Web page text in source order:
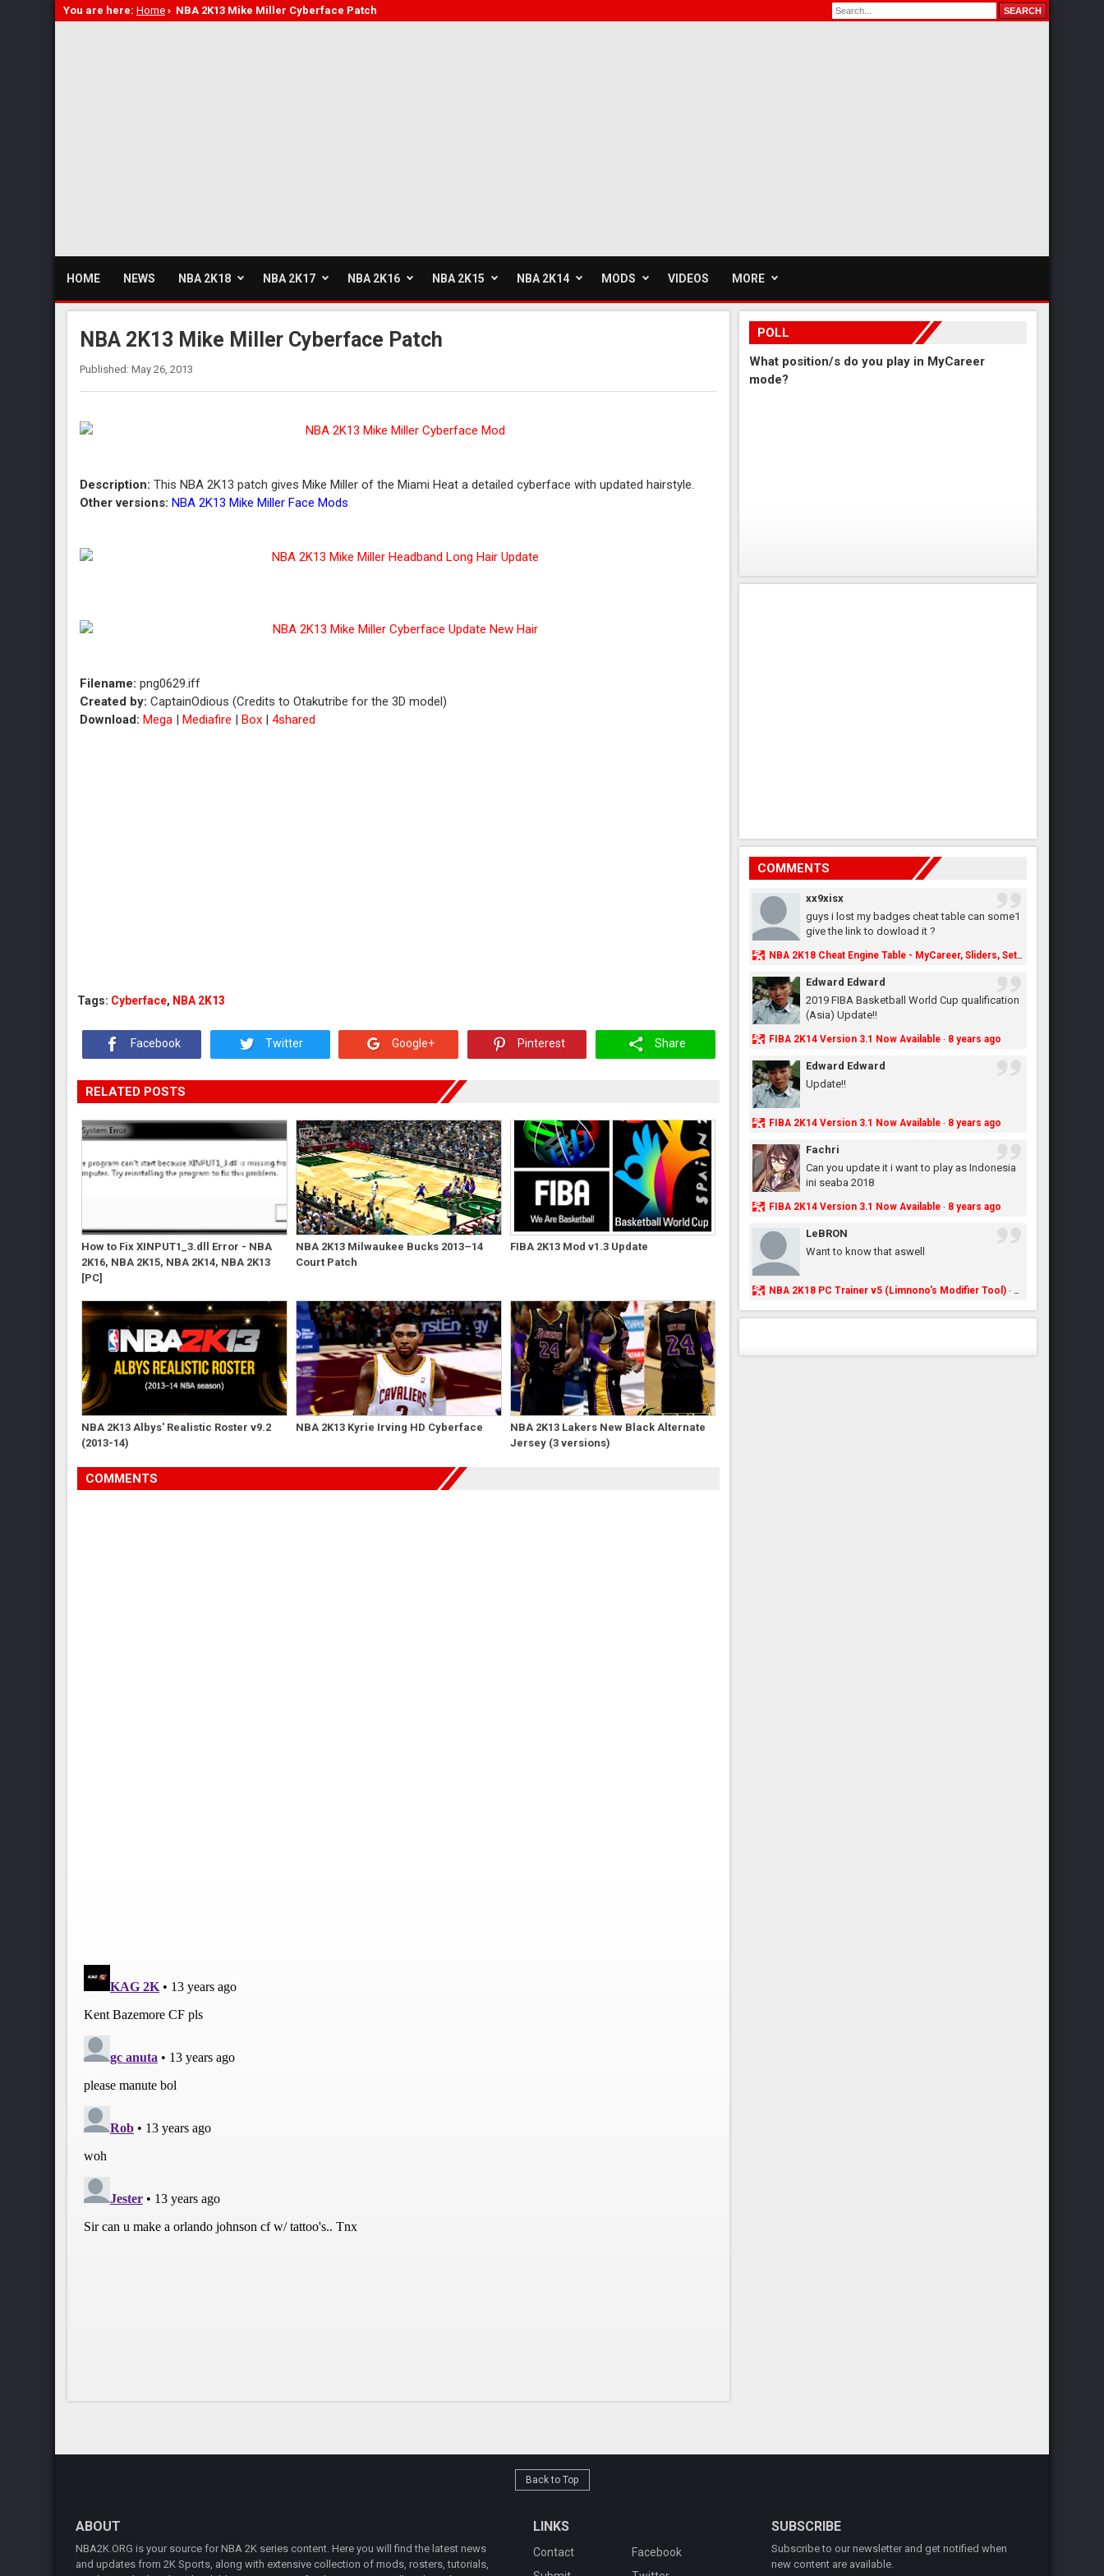
You are here: Home › NBA 2K13 Mike Miller Cyberface Patch
HOME NEWS NBA 2K18 NBA 2K17 NBA 2K16 NBA 2K15 NBA 2K14 MODS VIDEOS MORE
NBA 2K13 Mike Miller Cyberface Patch
Published: May 26, 2013
Description: This NBA 2K13 patch gives Mike Miller of the Miami Heat a detailed cyberface with updated hairstyle.
Other versions: NBA 2K13 Mike Miller Face Mods
Filename: png0629.iff
Created by: CaptainOdious (Credits to Otakutribe for the 3D model)
Download: Mega |Mediafire |Box |4shared
Tags: Cyberface, NBA 2K13
Facebook Twitter Google+ Pinterest Share
RELATED POSTS
How to Fix XINPUT1_3.dll Error - NBA
2K16, NBA 2K15, NBA 2K14, NBA 2K13
[PC]
NBA 2K13 Milwaukee Bucks 2013–14
Court Patch
FIBA 2K13 Mod v1.3 Update
NBA 2K13 Albys' Realistic Roster v9.2
(2013-14)
NBA 2K13 Kyrie Irving HD Cyberface
NBA 2K13 Lakers New Black Alternate
Jersey (3 versions)
COMMENTS
POLL
What position/s do you play in MyCareer
mode?
COMMENTS
xx9xisx
guys i lost my badges cheat table can some1
give the link to dowload it ?
NBA 2K18 Cheat Engine Table - MyCareer, Sliders, Settings, MyLeague, MyGM & More - NBA2K.ORG
Edward Edward
2019 FIBA Basketball World Cup qualification
(Asia) Update!!
FIBA 2K14 Version 3.1 Now Available· 8 years ago
Edward Edward
Update!!
FIBA 2K14 Version 3.1 Now Available· 8 years ago
Fachri
Can you update it i want to play as Indonesia
ini seaba 2018
FIBA 2K14 Version 3.1 Now Available· 8 years ago
LeBRON
Want to know that aswell
NBA 2K18 PC Trainer v5 (Limnono's Modifier Tool)· 8 years ago
Back to Top
ABOUT
NBA2K.ORG is your source for NBA 2K series content. Here you will find the latest news
and updates from 2K Sports, along with extensive collection of mods, rosters, tutorials,
LINKS
Contact
Facebook
SUBSCRIBE
Subscribe to our newsletter and get notified when
new content are available.